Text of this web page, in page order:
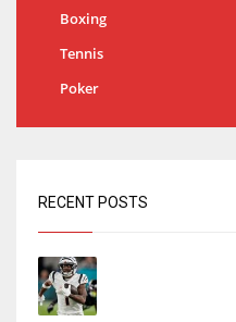
Boxing
Tennis
Poker
RECENT POSTS